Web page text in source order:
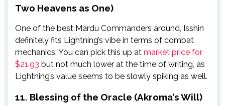
Two Heavens as One)
One of the best Mardu Commanders around, Isshin
definitely fits Lightning’s vibe in terms of combat
mechanics. You can pick this up at market price for
$21.93 but not much lower at the time of writing, as
Lightning’s value seems to be slowly spiking as well.
11. Blessing of the Oracle (Akroma’s Will)